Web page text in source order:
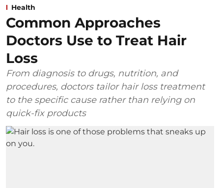
Health
Common Approaches
Doctors Use to Treat Hair
Loss
From diagnosis to drugs, nutrition, and
procedures, doctors tailor hair loss treatment
to the specific cause rather than relying on
quick-fix products